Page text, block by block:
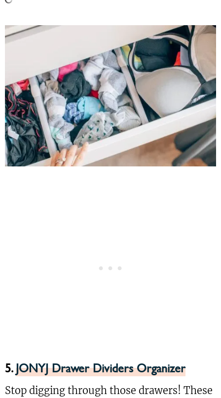
5.JONYJ Drawer Dividers Organizer
Stop digging through those drawers! These